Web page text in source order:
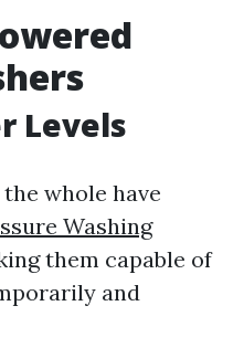
Levels
whole have
Washing
them capable of
and